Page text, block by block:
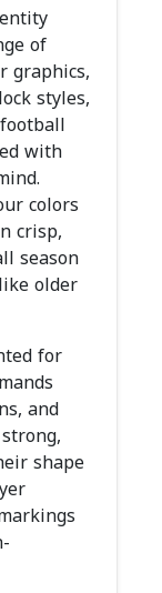
of
graphics,
styles,
with
colors
crisp,
season
older
for
and
shape